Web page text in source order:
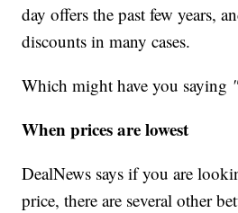
day offers the past few years,
discounts in many cases.
Which might have you saying
When prices are lowest
DealNews says if you are
price, there are several other